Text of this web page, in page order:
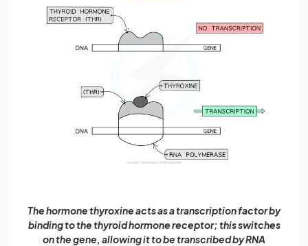
The hormone thyroxine acts as a transcription factor by
binding to the thyroid hormone receptor; this switches
on the gene, allowing it to be transcribed by RNA